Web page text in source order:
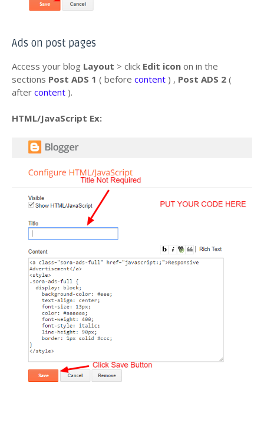
Ads on post pages
Access your blog Layout > click Edit icon on in the
sections Post ADS 1 ( before content ) , Post ADS 2 (
after content ).
HTML/JavaScript Ex: